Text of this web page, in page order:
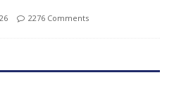
2276 Comments